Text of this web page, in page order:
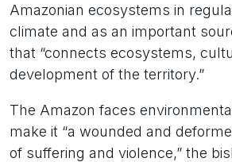
Amazonian ecosystems in
climate and as an important
that “connects ecosystems,
development of the territory.”
The Amazon faces
make it “a wounded and
of suffering and violence,” the